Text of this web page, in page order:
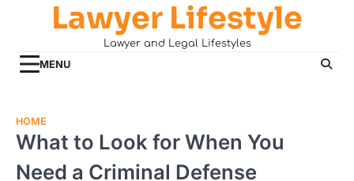
Lawyer Lifestyle
Lawyer and Legal Lifestyles
MENU
HOME
What to Look for When You
Need a Criminal Defense